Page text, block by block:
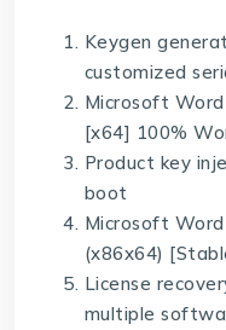
Keygen
customized
Microsoft
[x64] 100%
Product key
boot
Microsoft
(x86x64)
License
multiple